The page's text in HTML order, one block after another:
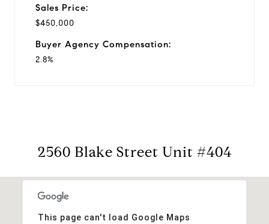
Sales Price:
$450,000
Buyer Agency Compensation:
2.8%
2560 Blake Street Unit #404
This page can't load Google Maps